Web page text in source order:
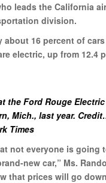
leads the California
division.
about 16 percent of
electric, up from 12.4
the Ford Rouge
Mich., last year.
Times
not everyone is going
new car,” Ms.
that prices will go